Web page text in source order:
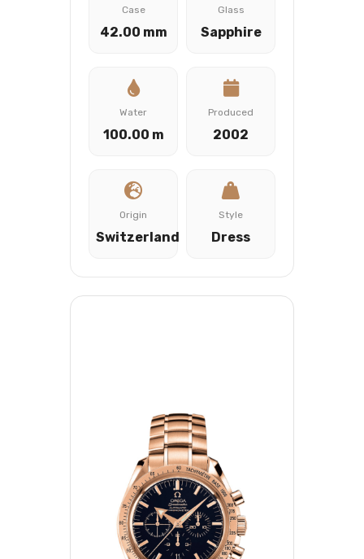
Case
42.00 mm
Glass
Sapphire
Water
100.00 m
Produced
2002
Origin
Switzerland
Style
Dress